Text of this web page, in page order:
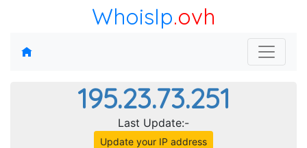
WhoisIp.ovh
195.23.73.251
Last Update:-
Update your IP address